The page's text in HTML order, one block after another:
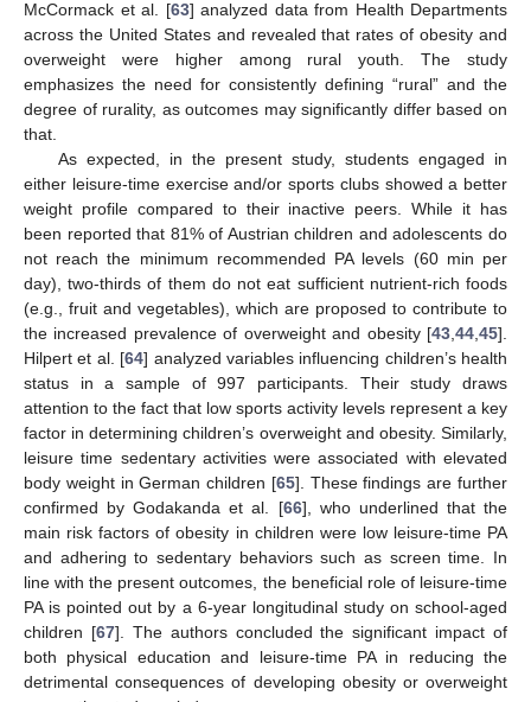
McCormack et al. [63] analyzed data from Health Departments
across the United States and revealed that rates of obesity and
overweight were higher among rural youth. The study
emphasizes the need for consistently defining “rural” and the
degree of rurality, as outcomes may significantly differ based on
that.
As expected, in the present study, students engaged in
either leisure-time exercise and/or sports clubs showed a better
weight profile compared to their inactive peers. While it has
been reported that 81% of Austrian children and adolescents do
not reach the minimum recommended PA levels (60 min per
day), two-thirds of them do not eat sufficient nutrient-rich foods
(e.g., fruit and vegetables), which are proposed to contribute to
the increased prevalence of overweight and obesity [43,44,45].
Hilpert et al. [64] analyzed variables influencing children’s health
status in a sample of 997 participants. Their study draws
attention to the fact that low sports activity levels represent a key
factor in determining children’s overweight and obesity. Similarly,
leisure time sedentary activities were associated with elevated
body weight in German children [65]. These findings are further
confirmed by Godakanda et al. [66], who underlined that the
main risk factors of obesity in children were low leisure-time PA
and adhering to sedentary behaviors such as screen time. In
line with the present outcomes, the beneficial role of leisure-time
PA is pointed out by a 6-year longitudinal study on school-aged
children [67]. The authors concluded the significant impact of
both physical education and leisure-time PA in reducing the
detrimental consequences of developing obesity or overweight